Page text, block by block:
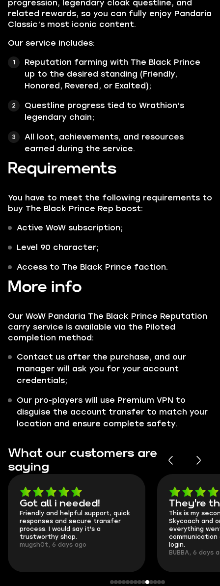
progression, legendary cloak questline, and
related rewards, so you can fully enjoy Pandaria
Classic’s most iconic content.
Our service includes:
Reputation farming with The Black Prince
up to the desired standing (Friendly,
Honored, Revered, or Exalted);
Questline progress tied to Wrathion’s
legendary chain;
All loot, achievements, and resources
earned during the service.
Requirements
You have to meet the following requirements to
buy The Black Prince Rep boost:
Active WoW subscription;
Level 90 character;
Access to The Black Prince faction.
More info
Our WoW Pandaria The Black Prince Reputation
carry service is available via the Piloted
completion method:
Contact us after the purchase, and our
manager will ask you for your account
credentials;
Our pro-players will use Premium VPN to
disguise the account transfer to match your
location and ensure complete safety.
What our customers are
saying
Got all i needed!
Friendly and helpful support, quick
responses and secure transfer
process. I would say it's a
trustworthy shop.
mugsh0t, 6 days ago
They're
This is my
Skycoach and
everything
communication
login.
BUBBA, 6 days